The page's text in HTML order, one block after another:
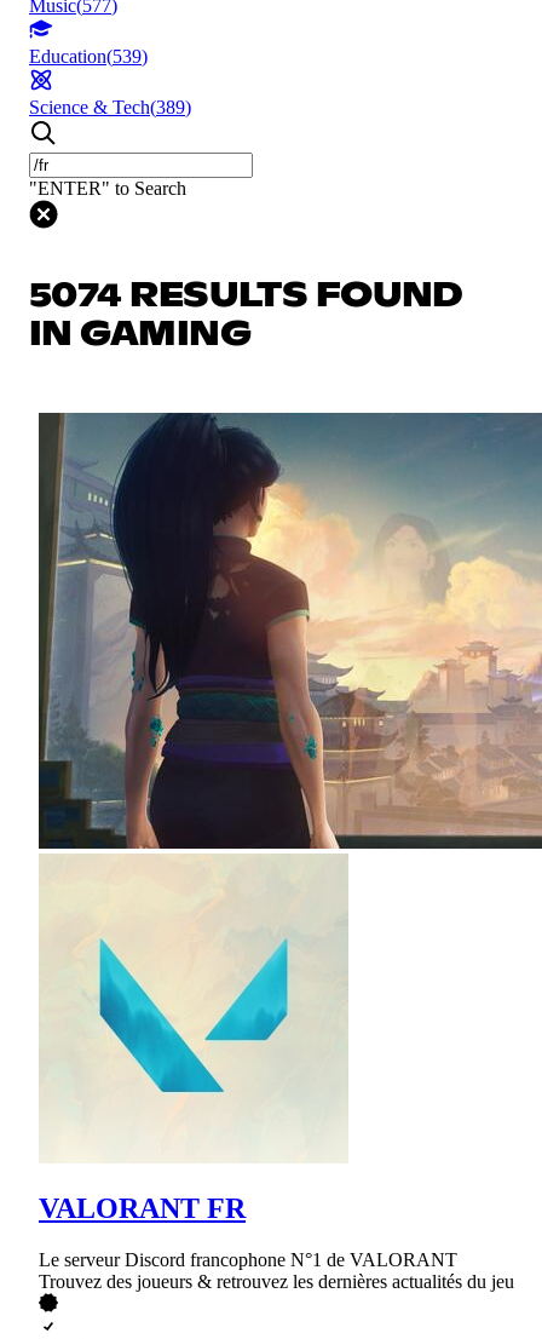
Music(577)
Education(539)
Science & Tech(389)
"ENTER" to Search
5074 RESULTS FOUND
IN GAMING
VALORANT FR
Le serveur Discord francophone N°1 de VALORANT
Trouvez des joueurs & retrouvez les dernières actualités du jeu